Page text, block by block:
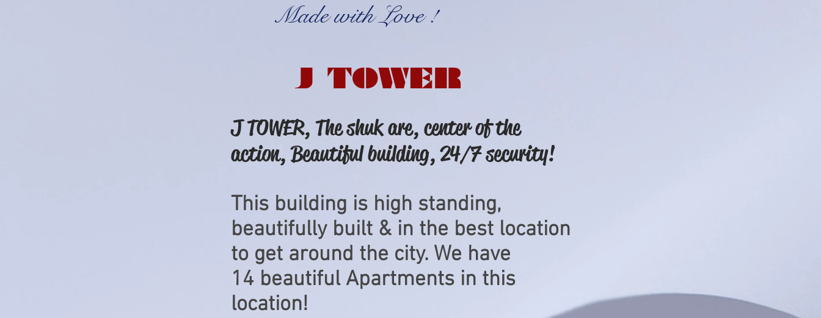
Made with Love !
J TOWER
J TOWER, The shuk are, center of the
action, Beautiful building, 24/7 security!
This building is high standing,
beautifully built & in the best location
to get around the city. We have
14 beautiful Apartments in this
location!